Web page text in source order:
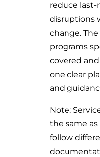
reduce
disruptions
change.
programs
covered
one clear
and
Note:
the same
follow